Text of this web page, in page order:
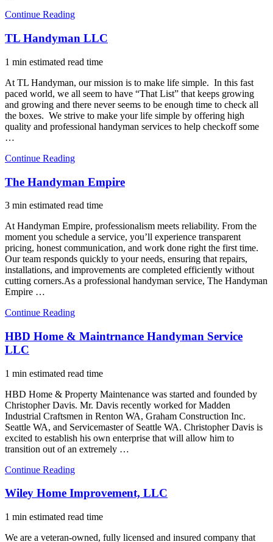
Continue Reading
TL Handyman LLC
1 min estimated read time
At TL Handyman, our mission is to make life simple. In this fast
paced world, we all seem to have “That List” that keeps growing
and growing and there never seems to be enough time to check all
the boxes. We strive to make your life simple by offering high
quality and professional handyman services to help checkoff some
…
Continue Reading
The Handyman Empire
3 min estimated read time
At Handyman Empire, professionalism meets reliability. From the
moment you schedule a service, you’ll experience transparent
pricing, honest communication, and work done right the first time.
Our team responds quickly to your needs, ensuring that repairs,
installations, and improvements are completed efficiently without
cutting corners.As a professional handyman service, The Handyman
Empire …
Continue Reading
HBD Home & Maintrnance Handyman Service
LLC
1 min estimated read time
HBD Home & Property Maintenance was started and founded by
Christopher Davis. Mr. Davis recently worked for Madden
Industrial Craftsmen in Renton WA, Graham Construction Inc.
Seattle WA, and Servicemaster of Seattle WA. Christopher Davis is
excited to establish his own enterprise that will allow him to
transition out of an extremely …
Continue Reading
Wiley Home Improvement, LLC
1 min estimated read time
We are a veteran-owned, fully licensed and insured company that